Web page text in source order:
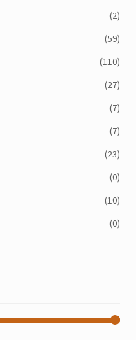
(2)
(59)
(110)
(27)
(7)
(7)
(23)
(0)
(10)
(0)